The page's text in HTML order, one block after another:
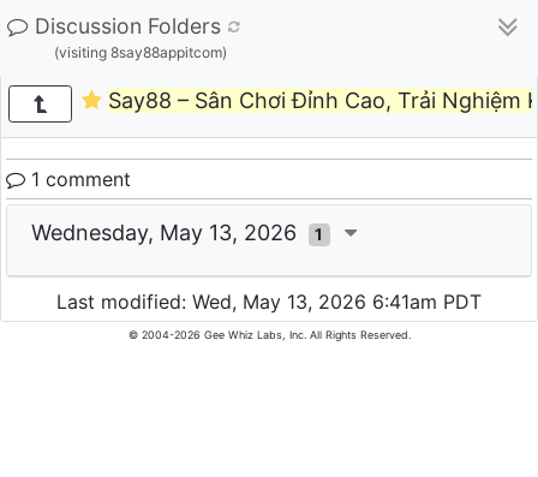
Discussion Folders
(visiting 8say88appitcom)
Say88 – Sân Chơi Đỉnh Cao, Trải Nghiệm
1 comment
Wednesday, May 13, 2026 1
Last modified: Wed, May 13, 2026 6:41am PDT
© 2004-2026 Gee Whiz Labs, Inc. All Rights Reserved.